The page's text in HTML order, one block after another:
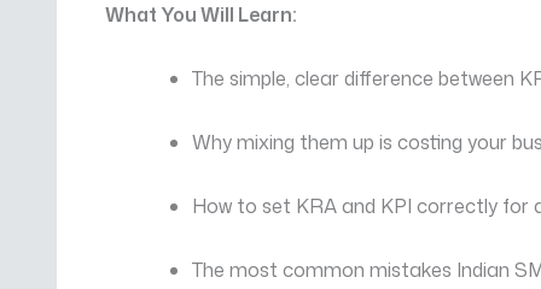
What You Will Learn:
The simple, clear difference between
Why mixing them up is costing your
How to set KRA and KPI correctly for
The most common mistakes Indian